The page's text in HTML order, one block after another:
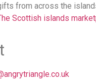
from across the
Scottish islands